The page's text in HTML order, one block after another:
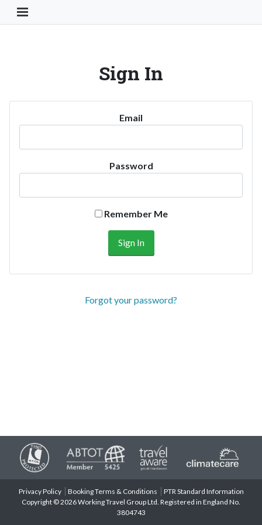
Toggle Navigation Button
Sign In
Email
Password
Remember Me
Forgot your password?
Privacy Policy Booking Terms & Conditions
PTR Standard Information
Copyright © 2026 Working Travel Group Ltd. Registered in England No.
3804743